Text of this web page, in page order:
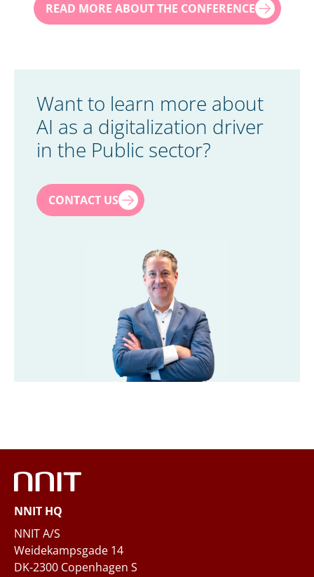
READ MORE ABOUT THE CONFERENCE
Want to learn more about
AI as a digitalization driver
in the Public sector?
First name*
Phone
Questions and/or needs
CONTACT US
NNIT HQ
NNIT A/S
Weidekampsgade 14
DK-2300 Copenhagen S